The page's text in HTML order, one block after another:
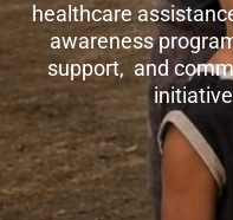
healthcare
awareness
support, and